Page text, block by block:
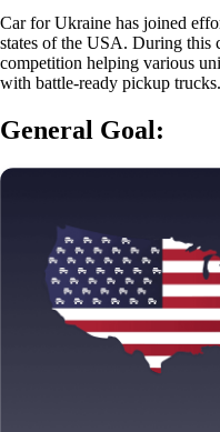
Car for Ukraine has joined
states of the USA. During this
competition helping various
with battle-ready pickup trucks.
General Goal: